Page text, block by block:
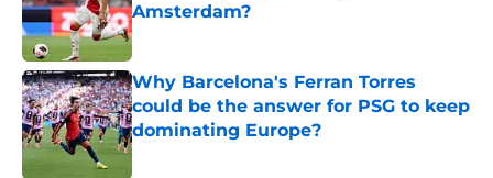
Amsterdam?
Published by on Invalid Date
Why Barcelona's Ferran Torres
could be the answer for PSG to keep
dominating Europe?
Published by on Invalid Date